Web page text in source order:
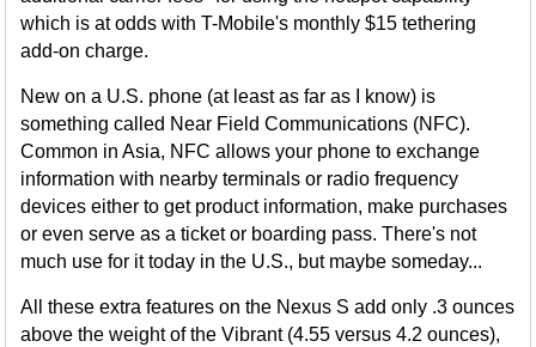
which is at odds with T-Mobile's monthly $15 tethering
add-on charge.
New on a U.S. phone (at least as far as I know) is
something called Near Field Communications (NFC).
Common in Asia, NFC allows your phone to exchange
information with nearby terminals or radio frequency
devices either to get product information, make purchases
or even serve as a ticket or boarding pass. There's not
much use for it today in the U.S., but maybe someday...
All these extra features on the Nexus S add only .3 ounces
above the weight of the Vibrant (4.55 versus 4.2 ounces),